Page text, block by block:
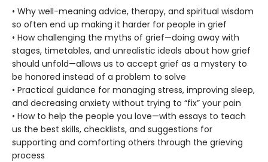
• Why well-meaning advice, therapy, and spiritual wisdom
so often end up making it harder for people in grief
• How challenging the myths of grief—doing away with
stages, timetables, and unrealistic ideals about how grief
should unfold—allows us to accept grief as a mystery to
be honored instead of a problem to solve
• Practical guidance for managing stress, improving sleep,
and decreasing anxiety without trying to “fix” your pain
• How to help the people you love—with essays to teach
us the best skills, checklists, and suggestions for
supporting and comforting others through the grieving
process